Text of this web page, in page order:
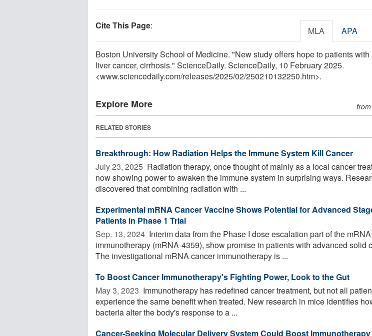
Cite This Page: MLA APA
Boston University School of Medicine. "New study offers hope to patients with
liver cancer, cirrhosis." ScienceDaily. ScienceDaily, 10 February 2025.
<www.sciencedaily.com/releases/2025/02/250210132250.htm>.
Explore More
RELATED STORIES
Breakthrough: How Radiation Helps the Immune System Kill Cancer
July 23, 2025  Radiation therapy, once thought of mainly as a local cancer
now showing power to awaken the immune system in surprising ways.
discovered that combining radiation with ...
Experimental mRNA Cancer Vaccine Shows Potential for Advanced
Patients in Phase 1 Trial
Sep. 13, 2024  Interim data from the Phase I dose escalation part of the
immunotherapy (mRNA-4359), show promise in patients with advanced solid
The investigational mRNA cancer immunotherapy is ...
To Boost Cancer Immunotherapy's Fighting Power, Look to the Gut
May 3, 2023  Immunotherapy has redefined cancer treatment, but not all
experience the same benefit when treated. New research in mice identifies
bacteria alter the body's response to a ...
Cancer-Seeking Molecular Delivery System Could Boost